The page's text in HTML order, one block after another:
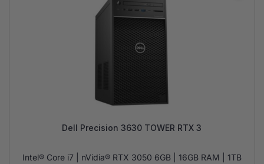
Dell Precision 3630 TOWER RTX 3
Intel® Core i7 | nVidia® RTX 3050 6GB | 16GB RAM | 1TB